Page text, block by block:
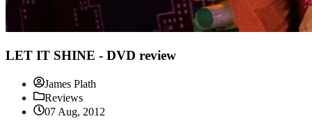
LET IT SHINE - DVD review
James Plath
Reviews
07 Aug, 2012